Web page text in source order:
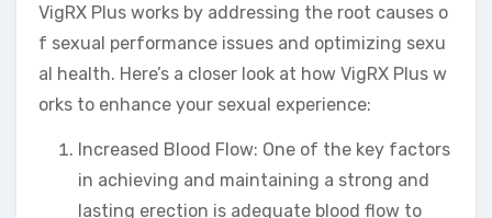
VigRX Plus works by addressing the root causes o
f sexual performance issues and optimizing sexu
al health. Here’s a closer look at how VigRX Plus w
orks to enhance your sexual experience:
Increased Blood Flow: One of the key factors
in achieving and maintaining a strong and
lasting erection is adequate blood flow to